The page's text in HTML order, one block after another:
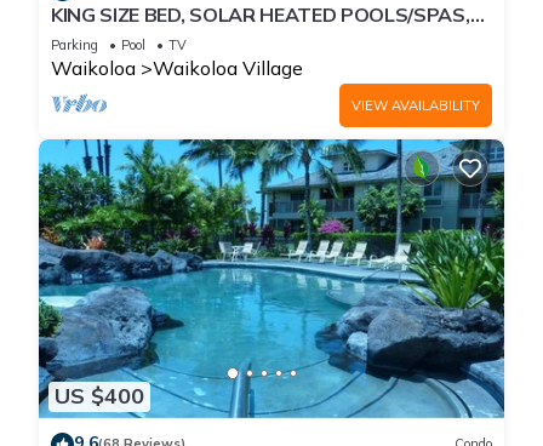
KING SIZE BED, SOLAR HEATED POOLS/SPAS,
OCEAN VIEWS
Parking Pool TV
Waikoloa Waikoloa Village
VIEW AVAILABILITY
US $400